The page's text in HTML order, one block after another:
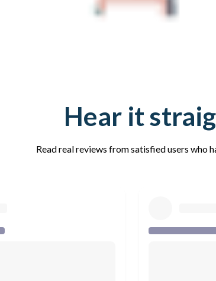
Hear it
Read real reviews from satisfied users who